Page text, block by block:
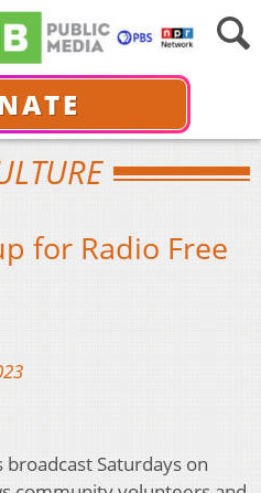
for Radio Free
broadcast Saturdays on